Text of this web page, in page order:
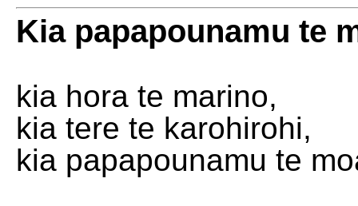
Kia papapounamu te
kia hora te marino,
kia tere te karohirohi,
kia papapounamu te